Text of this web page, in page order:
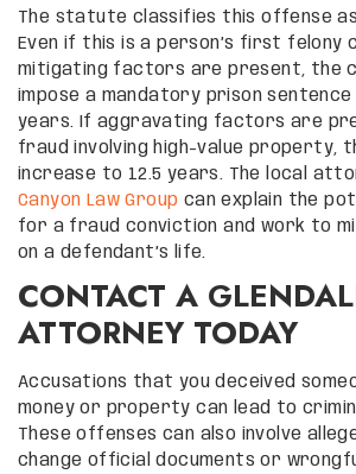
The statute classifies this offense
Even if this is a person’s first felony
mitigating factors are present, the
impose a mandatory prison
years. If aggravating factors are
fraud involving high-value property,
increase to 12.5 years. The local
Canyon Law Group can explain the
for a fraud conviction and work to
on a defendant’s life.
CONTACT A
ATTORNEY TODAY
Accusations that you deceived
money or property can lead to
These offenses can also involve
change official documents or